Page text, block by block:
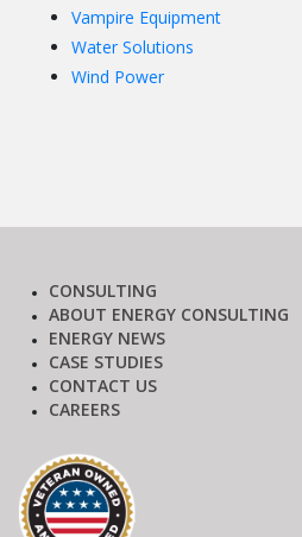
Vampire Equipment
Water Solutions
Wind Power
CONSULTING
ABOUT ENERGY CONSULTING
ENERGY NEWS
CASE STUDIES
CONTACT US
CAREERS